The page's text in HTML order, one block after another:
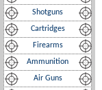
Shotguns
Cartridges
Firearms
Ammunition
Air Guns